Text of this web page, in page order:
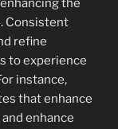
the
Consistent
refine
to experience
instance,
that enhance
enhance